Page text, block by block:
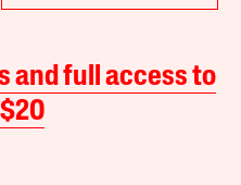
and full access to